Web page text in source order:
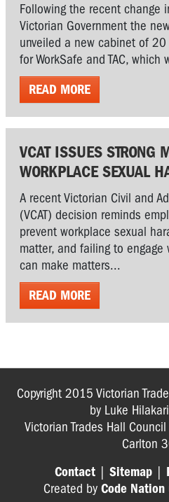
Following the recent change
Victorian Government the
unveiled a new cabinet of
for WorkSafe and TAC, which
READ MORE
VCAT ISSUES STRONG
WORKPLACE SEXUAL
A recent Victorian Civil and
(VCAT) decision reminds
prevent workplace sexual
matter, and failing to engage
can make matters...
READ MORE
Copyright 2015 Victorian
by Luke
Victorian Trades Hall
Carlton
Contact| Sitemap|
Created by Code Nation